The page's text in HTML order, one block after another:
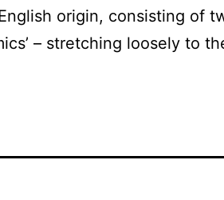
origin, consisting of
– stretching loosely to